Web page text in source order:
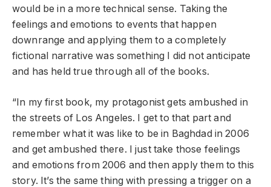
would be in a more technical sense. Taking the
feelings and emotions to events that happen
downrange and applying them to a completely
fictional narrative was something I did not anticipate
and has held true through all of the books.
“In my first book, my protagonist gets ambushed in
the streets of Los Angeles. I get to that part and
remember what it was like to be in Baghdad in 2006
and get ambushed there. I just take those feelings
and emotions from 2006 and then apply them to this
story. It’s the same thing with pressing a trigger on a